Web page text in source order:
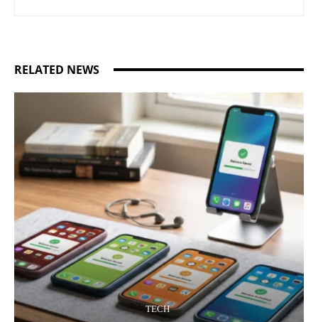
RELATED NEWS
TECH